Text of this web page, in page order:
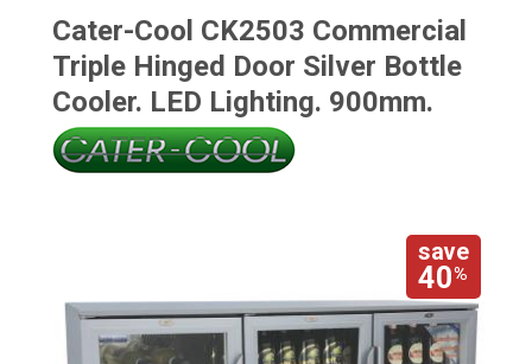
Cater-Cool CK2503 Commercial
Triple Hinged Door Silver Bottle
Cooler. LED Lighting. 900mm.
save
40%